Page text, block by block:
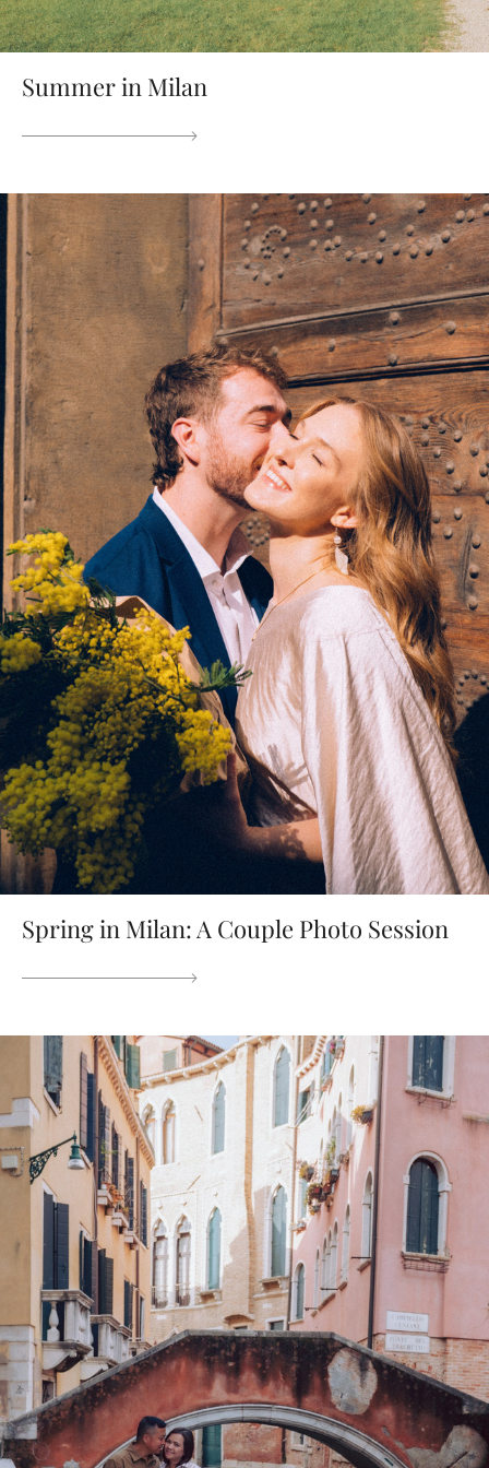
Summer in Milan
Spring in Milan: A Couple Photo Session